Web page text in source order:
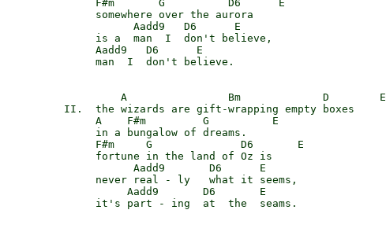
               F#m       G          D6      E
               somewhere over the aurora
                     Aadd9   D6      E
               is a  man  I  don't believe,
               Aadd9   D6      E
               man  I  don't believe.
                   A                Bm             D        E
          II.  the wizards are gift-wrapping empty boxes
               A    F#m         G          E
               in a bungalow of dreams.
               F#m     G              D6       E
               fortune in the land of Oz is
                     Aadd9       D6      E
               never real - ly   what it seems,
                    Aadd9       D6       E
               it's part - ing  at  the  seams.